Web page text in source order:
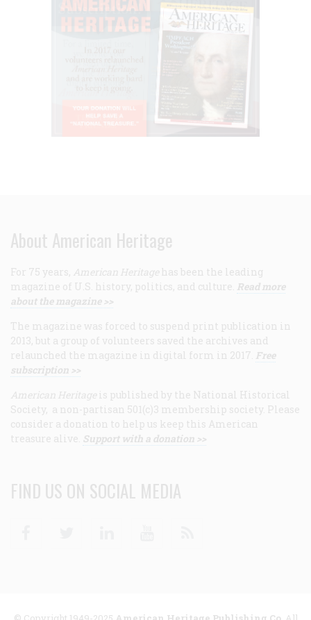
About American Heritage
For 75 years, American Heritage has been the leading
magazine of U.S. history, politics, and culture. Read more
about the magazine >>
The magazine was forced to suspend print publication in
2013, but a group of volunteers saved the archives and
relaunched the magazine in digital form in 2017. Free
subscription >>
American Heritage is published by the National Historical
Society, a non-partisan 501(c)3 membership society. Please
consider a donation to help us keep this American
treasure alive. Support with a donation >>
FIND US ON SOCIAL MEDIA